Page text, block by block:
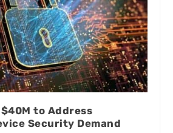
to Address
Security Demand